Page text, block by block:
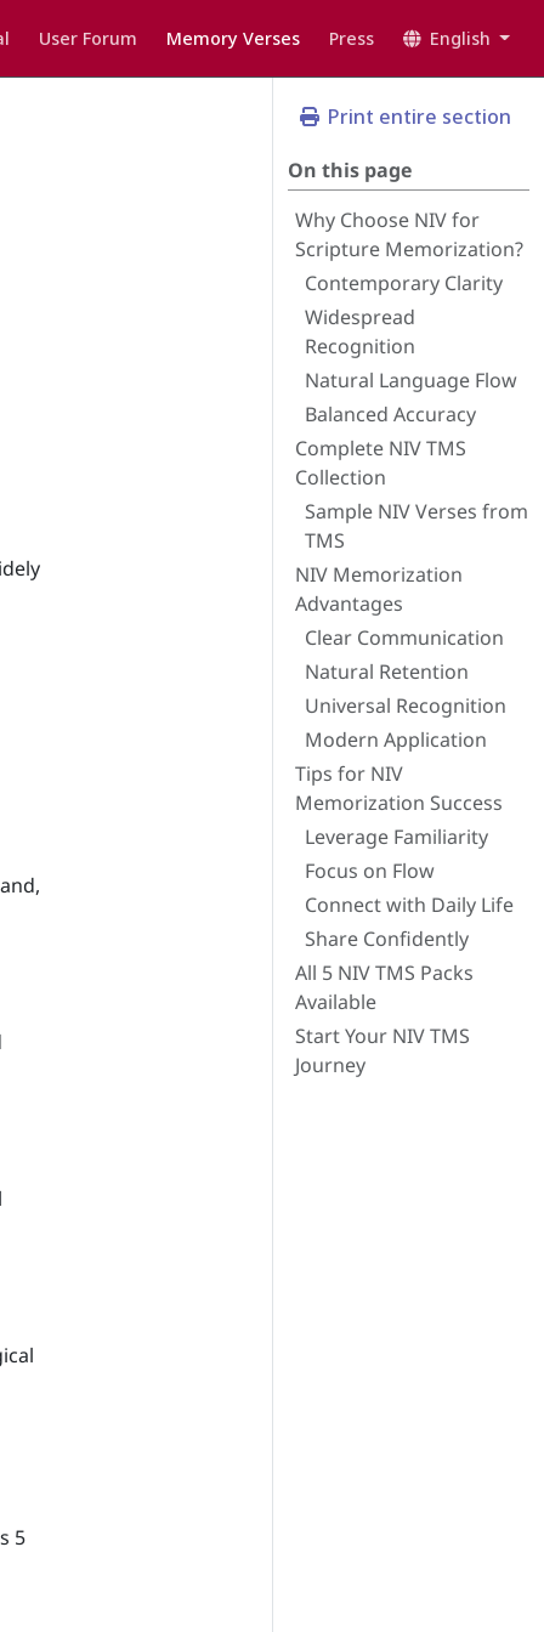
User Forum Memory Verses Press English
Print entire section
On this page
Why Choose NIV for
Scripture Memorization?
Contemporary Clarity
Widespread
Recognition
Natural Language Flow
Balanced Accuracy
Complete NIV TMS
Collection
Sample NIV Verses from
TMS
NIV Memorization
Advantages
Clear Communication
Natural Retention
Universal Recognition
Modern Application
Tips for NIV
Memorization Success
Leverage Familiarity
Focus on Flow
Connect with Daily Life
Share Confidently
All 5 NIV TMS Packs
Available
Start Your NIV TMS
Journey
5